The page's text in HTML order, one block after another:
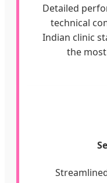
Detailed
technical
Indian clinic
the